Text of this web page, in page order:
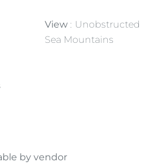
View
Unobstructed
Sea Mountains
by vendor